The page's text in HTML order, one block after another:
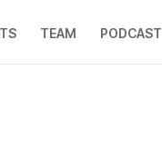
TEAM PODCAST